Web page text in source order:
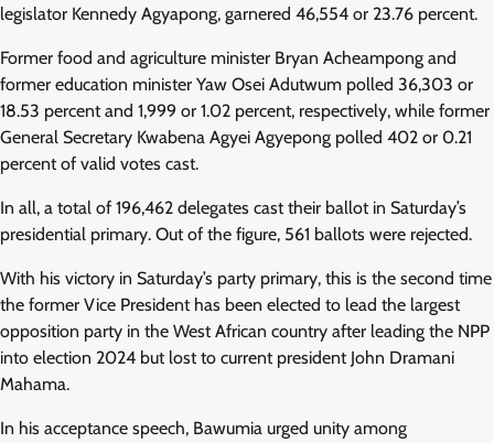
legislator Kennedy Agyapong, garnered 46,554 or 23.76 percent.
Former food and agriculture minister Bryan Acheampong and
former education minister Yaw Osei Adutwum polled 36,303 or
18.53 percent and 1,999 or 1.02 percent, respectively, while former
General Secretary Kwabena Agyei Agyepong polled 402 or 0.21
percent of valid votes cast.
In all, a total of 196,462 delegates cast their ballot in Saturday’s
presidential primary. Out of the figure, 561 ballots were rejected.
With his victory in Saturday’s party primary, this is the second time
the former Vice President has been elected to lead the largest
opposition party in the West African country after leading the NPP
into election 2024 but lost to current president John Dramani
Mahama.
In his acceptance speech, Bawumia urged unity among